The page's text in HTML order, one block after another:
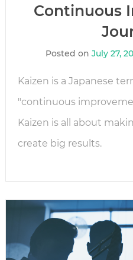
Continuous
Posted on July 27,
Kaizen is a Japanese
"continuous
Kaizen is all about
create big results.